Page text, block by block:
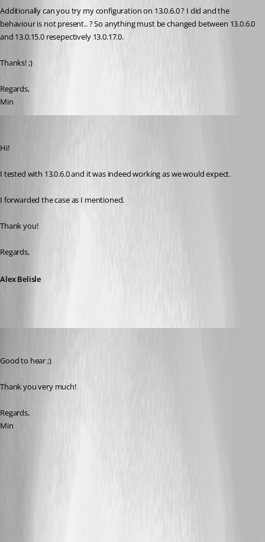
Additionally can you try my configuration on 13.0.6.0 ? I did and the
behaviour is not present.. ? So anything must be changed between 13.0.6.0
and 13.0.15.0 resepectively 13.0.17.0.
Thanks! ;)
Regards,
Min
Hi!
I tested with 13.0.6.0 and it was indeed working as we would expect.
I forwarded the case as I mentioned.
Thank you!
Regards,
Alex Belisle
Good to hear ;)
Thank you very much!
Regards,
Min